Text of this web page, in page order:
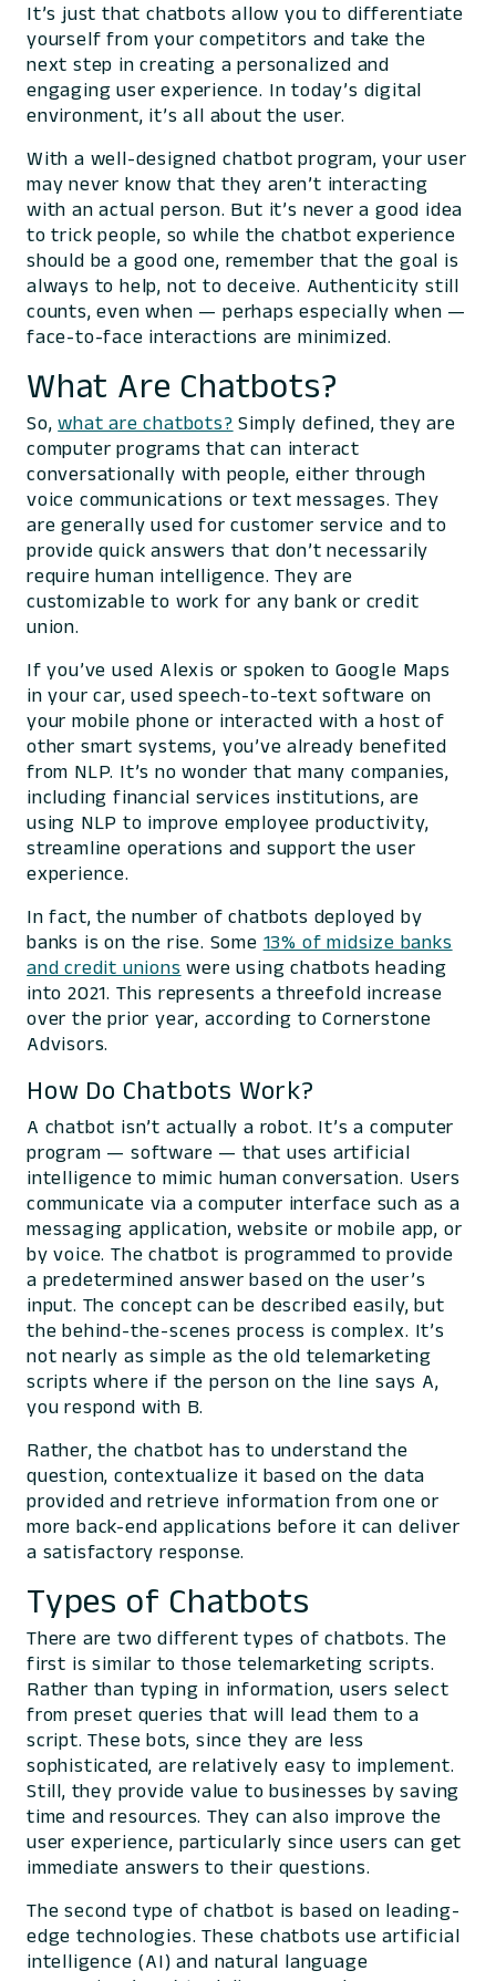
It’s just that chatbots allow you to differentiate
yourself from your competitors and take the
next step in creating a personalized and
engaging user experience. In today’s digital
environment, it’s all about the user.
With a well-designed chatbot program, your user
may never know that they aren’t interacting
with an actual person. But it’s never a good idea
to trick people, so while the chatbot experience
should be a good one, remember that the goal is
always to help, not to deceive. Authenticity still
counts, even when — perhapsespecially when —
face-to-face interactions are minimized.
What Are Chatbots?
So,what are chatbots? Simply defined, they are
computer programs that can interact
conversationally with people, either through
voice communications or text messages. They
are generally used for customer service and to
provide quick answers that don’t necessarily
require human intelligence. They are
customizable to work for any bank or credit
union.
If you’ve used Alexis or spoken to Google Maps
in your car, used speech-to-text software on
your mobile phone or interacted with a host of
other smart systems, you’ve already benefited
from NLP. It’s no wonder that many companies,
including financial services institutions, are
using NLP to improve employee productivity,
streamline operations and support the user
experience.
In fact, the number of chatbots deployed by
banks is on the rise. Some 13% of midsize banks
and credit unions were using chatbots heading
into 2021. This represents a threefold increase
over the prior year, according to Cornerstone
Advisors.
How Do Chatbots Work?
A chatbot isn’t actually a robot. It’s a computer
program — software — that uses artificial
intelligence to mimic human conversation. Users
communicate via a computer interface such as a
messaging application, website or mobile app, or
by voice. The chatbot is programmed to provide
a predetermined answer based on the user’s
input. The concept can be described easily, but
the behind-the-scenes process is complex. It’s
not nearly as simple as the old telemarketing
scripts where if the person on the line says A,
you respond with B.
Rather, the chatbot has to understand the
question, contextualize it based on the data
provided and retrieve information from one or
more back-end applications before it can deliver
a satisfactory response.
Types of Chatbots
There are two different types of chatbots. The
first is similar to those telemarketing scripts.
Rather than typing in information, users select
from preset queries that will lead them to a
script. These bots, since they are less
sophisticated, are relatively easy to implement.
Still, they provide value to businesses by saving
time and resources. They can also improve the
user experience, particularly since users can get
immediate answers to their questions.
The second type of chatbot is based on leading-
edge technologies. These chatbots use artificial
intelligence (AI) and natural language